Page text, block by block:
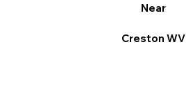
Near
Creston WV